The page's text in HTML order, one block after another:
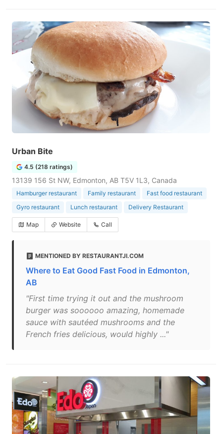
Urban Bite
4.5 (218 ratings)
13139 156 St NW, Edmonton, AB T5V 1L3, Canada
Hamburger restaurant Family restaurant
Fast food restaurant
Gyro restaurant
Lunch restaurant Delivery Restaurant
Map Website Call
MENTIONED BY RESTAURANTJI.COM
Where to Eat Good Fast Food in Edmonton,
AB
"First time trying it out and the mushroom
burger was soooooo amazing, homemade
sauce with sautéed mushrooms and the
French fries delicious, would highly ..."